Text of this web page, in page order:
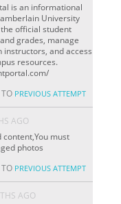
is an informational
University
official student
grades, manage
and access
resources.
TO PREVIOUS ATTEMPT
AGO
content,You must
photos
TO PREVIOUS ATTEMPT
AGO